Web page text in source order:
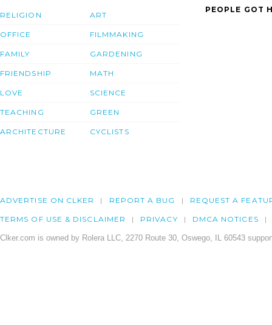
RELIGION
OFFICE
FAMILY
FRIENDSHIP
LOVE
TEACHING
ARCHITECTURE
ART
FILMMAKING
GARDENING
MATH
SCIENCE
GREEN
CYCLISTS
PEOPLE GOT
ADVERTISE ON CLKER REPORT A BUG REQUEST A
TERMS OF USE & DISCLAIMER PRIVACY DMCA NOTICES
Clker.com is owned by Rolera LLC, 2270 Route 30, Oswego, IL 60543